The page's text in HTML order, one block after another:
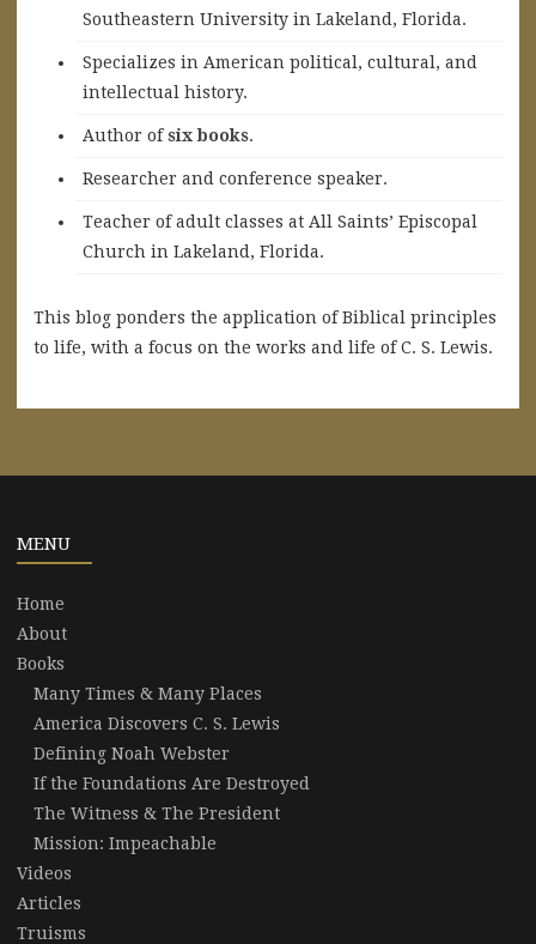
Southeastern University in Lakeland, Florida.
Specializes in American political, cultural, and
intellectual history.
Author ofsix books.
Researcher and conference speaker.
Teacher of adult classes at All Saints’ Episcopal
Church in Lakeland, Florida.
This blog ponders the application of Biblical principles
to life, with a focus on the works and life of C. S. Lewis.
MENU
Home
About
Books
Many Times & Many Places
America Discovers C. S. Lewis
Defining Noah Webster
If the Foundations Are Destroyed
The Witness & The President
Mission: Impeachable
Videos
Articles
Truisms